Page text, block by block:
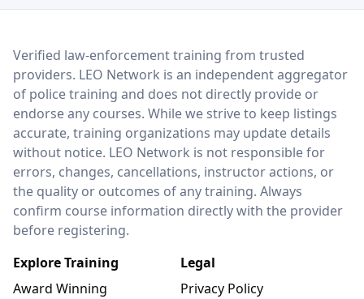
LEO Network
Verified law-enforcement training from trusted
providers. LEO Network is an independent aggregator
of police training and does not directly provide or
endorse any courses. While we strive to keep listings
accurate, training organizations may update details
without notice. LEO Network is not responsible for
errors, changes, cancellations, instructor actions, or
the quality or outcomes of any training. Always
confirm course information directly with the provider
before registering.
Explore Training
Award Winning
Legal
Privacy Policy